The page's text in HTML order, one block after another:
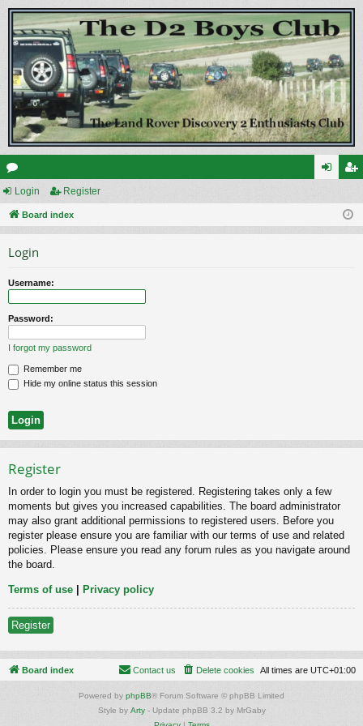
or
u ist
Login Register
Board index
Login
Username:
Password:
I forgot my password
Remember me
Hide my online status this session
Register
In order to login you must be registered. Registering takes only a few
moments but gives you increased capabilities. The board administrator
may also grant additional permissions to registered users. Before you
register please ensure you are familiar with our terms of use and related
policies. Please ensure you read any forum rules as you navigate around
the board.
Terms of use Privacy policy
Register
Board index All times are UTC+01:00
Delete cookies
Contact us
Powered by phpBB® Forum Software © phpBB Limited
Style by Arty- Update phpBB 3.2 by MrGaby